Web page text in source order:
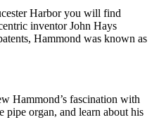
Harbor you will find
inventor John Hays
Hammond was known as
Hammond’s fascination with
pipe organ, and learn about his